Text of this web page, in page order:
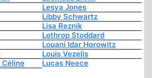
Lesya Jones
Libby Schwartz
Lisa Reznik
Lothrop Stoddard
Louani Idar Horowitz
Louis Vezelis
Céline
Lucas Neece